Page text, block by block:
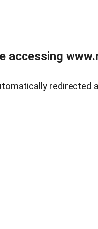
accessing
redirected